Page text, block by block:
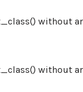
without
without